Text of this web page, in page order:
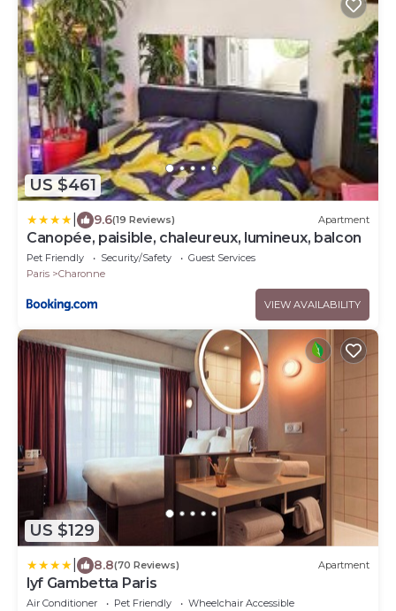
US $461
9.6(19 Reviews) Apartment
Canopée, paisible, chaleureux, lumineux, balcon
Pet Friendly Security/Safety
Guest Services
Paris
Charonne
VIEW AVAILABILITY
US $129
8.8(70 Reviews) Apartment
lyf Gambetta Paris
Air Conditioner Pet Friendly
Wheelchair Accessible